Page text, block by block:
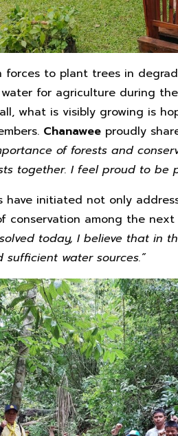
to plant trees in
for agriculture during
what is visibly growing is
Chanawee proudly
of forests and
together. I feel proud to be
have initiated not only
conservation among the next
today, I believe that in
water sources.”